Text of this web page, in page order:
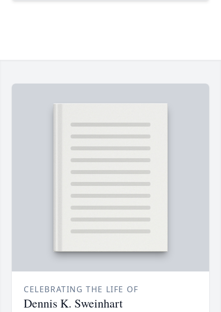
CELEBRATING THE LIFE OF
Dennis K. Sweinhart